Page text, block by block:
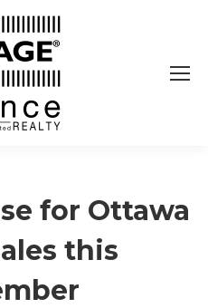
for Ottawa
this